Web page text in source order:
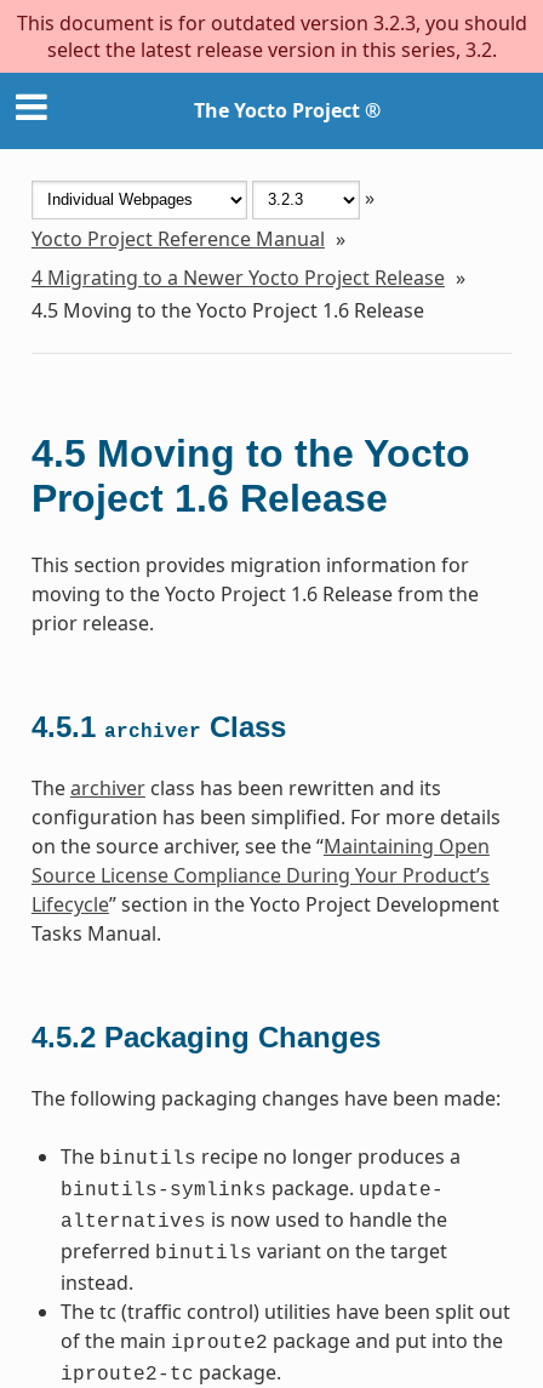
This document is for outdated version 3.2.3, you should
select the latest release version in this series, 3.2.
The Yocto Project ®
»
Yocto Project Reference Manual »
4 Migrating to a Newer Yocto Project Release »
4.5 Moving to the Yocto Project 1.6 Release
4.5 Moving to the Yocto
Project 1.6 Release
This section provides migration information for
moving to the Yocto Project 1.6 Release from the
prior release.
4.5.1 archiver Class
Thearchiverclass has been rewritten and its
configuration has been simplified. For more details
on the source archiver, see the “Maintaining Open
Source License Compliance During Your Product’s
Lifecycle” section in the Yocto Project Development
Tasks Manual.
4.5.2 Packaging Changes
The following packaging changes have been made:
The binutils recipe no longer produces a
binutils-symlinks package. update-
alternatives is now used to handle the
preferred binutils variant on the target
instead.
The tc (traffic control) utilities have been split out
of the main iproute2 package and put into the
iproute2-tc package.